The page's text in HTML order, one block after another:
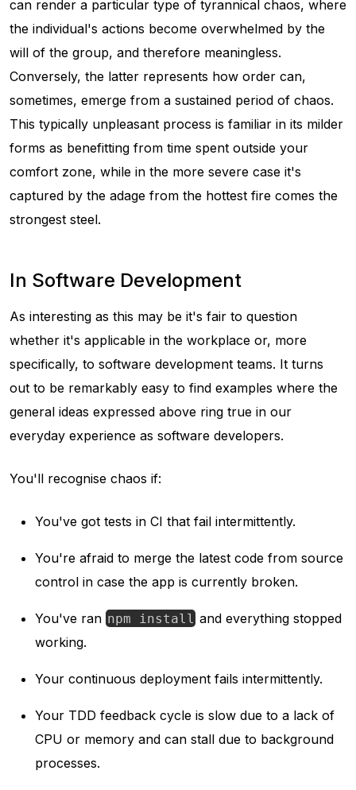
can render a particular type of tyrannical chaos, where
the individual's actions become overwhelmed by the
will of the group, and therefore meaningless.
Conversely, the latter represents how order can,
sometimes, emerge from a sustained period of chaos.
This typically unpleasant process is familiar in its milder
forms as benefitting from time spent outside your
comfort zone, while in the more severe case it's
captured by the adage from the hottest fire comes the
strongest steel.
In Software Development
As interesting as this may be it's fair to question
whether it's applicable in the workplace or, more
specifically, to software development teams. It turns
out to be remarkably easy to find examples where the
general ideas expressed above ring true in our
everyday experience as software developers.
You'll recognise chaos if:
You've got tests in CI that fail intermittently.
You're afraid to merge the latest code from source
control in case the app is currently broken.
You've ran npm install and everything stopped
working.
Your continuous deployment fails intermittently.
Your TDD feedback cycle is slow due to a lack of
CPU or memory and can stall due to background
processes.